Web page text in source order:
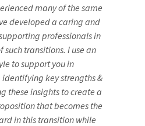
many of the same
developed a caring and
professionals in
transitions. I use an
to support you in
key strengths &
these insights to create a
that becomes the
in this transition while